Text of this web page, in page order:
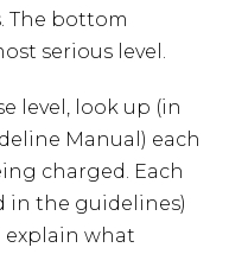
The bottom
serious level.
level, look up (in
Manual) each
charged. Each
in the guidelines)
what